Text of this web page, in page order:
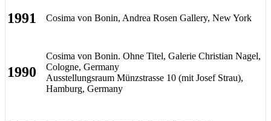
1991 Cosima von Bonin, Andrea Rosen Gallery, New York
1990
Cosima von Bonin. Ohne Titel, Galerie Christian Nagel,
Cologne, Germany
Ausstellungsraum Münzstrasse 10 (mit Josef Strau),
Hamburg, Germany